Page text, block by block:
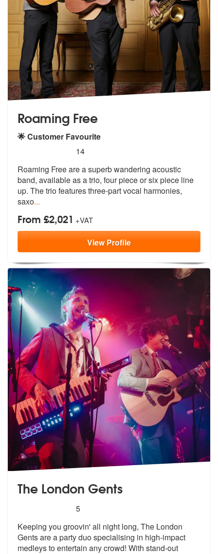
Roaming Free
🌟 Customer Favourite
stars - Roaming Free are Highly Recommended
14
Roaming Free are a superb wandering acoustic
band, available as a trio, four piece or six piece line
up. Thetrio features three-part vocal harmonies,
saxo...
From £2,021 +VAT
ViewProfile
The London Gents
stars - The London Gents are Highly
5
Keeping you groovin' all night long, The London
Gents are a party duospecialising in high-impact
medleys toentertain any crowd! With stand-out